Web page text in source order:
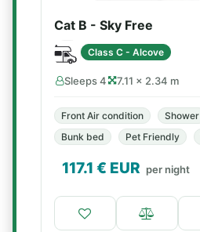
Cat B - Sky Free
Class C - Alcove
Sleeps 4 7.11 × 2.34 m
Front Air condition Shower
Bunk bed
Pet Friendly
117.1 € EUR per night